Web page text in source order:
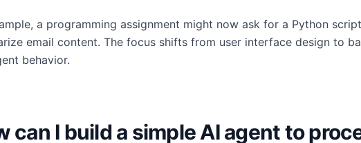
a programming assignment might now ask for a Python
email content. The focus shifts from user interface design to
behavior.
can I build a simple AI agent to